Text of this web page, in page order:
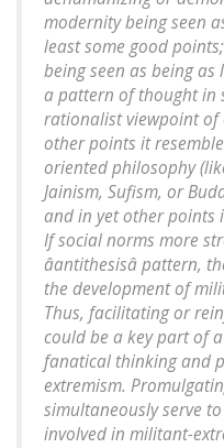
modernity being seen
least some good
being seen as being
a pattern of thought in
rationalist viewpoint of
other points it
oriented philosophy
Jainism, Sufism, or
and in yet other points
If social norms more
âantithesisâ pattern,
the development of
Thus, facilitating or
could be a key part of
fanatical thinking and
extremism.
simultaneously serve
involved in militant-